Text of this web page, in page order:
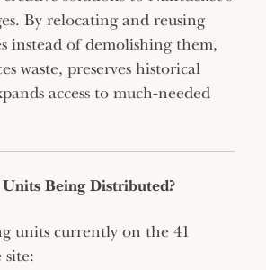
By relocating and reusing
instead of demolishing them,
waste, preserves historical
access to much‑needed
Being Distributed?
units currently on the 41
site: